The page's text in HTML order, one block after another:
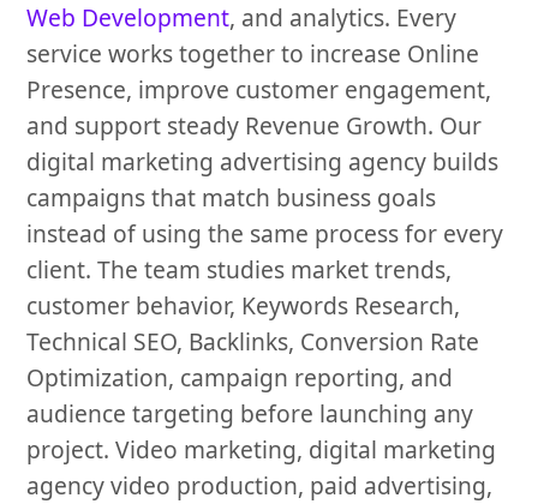
Web Development, and analytics. Every
service works together to increase Online
Presence, improve customer engagement,
and support steady Revenue Growth. Our
digital marketing advertising agency builds
campaigns that match business goals
instead of using the same process for every
client. The team studies market trends,
customer behavior, Keywords Research,
Technical SEO, Backlinks, Conversion Rate
Optimization, campaign reporting, and
audience targeting before launching any
project. Video marketing, digital marketing
agency video production, paid advertising,